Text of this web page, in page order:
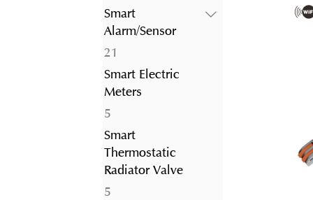
products
Smart
Alarm/Sensor
21
products
Smart Electric
Meters
55
products
Smart
Thermostatic
Radiator Valve
55